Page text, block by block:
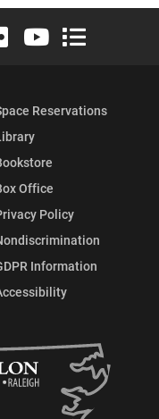
Twitter)
InstagramLinkedIn
Elon University Flickr
Elon University
Elon
Reservations
Office
Policy
Information